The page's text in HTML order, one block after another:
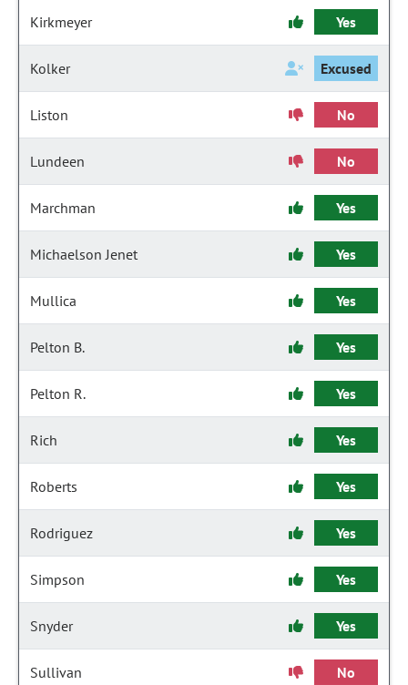
Kirkmeyer Yes
Kolker Excused
Liston No
Lundeen No
Marchman Yes
Michaelson Jenet Yes
Mullica Yes
Pelton B. Yes
Pelton R. Yes
Rich Yes
Roberts Yes
Rodriguez Yes
Simpson Yes
Snyder Yes
Sullivan No